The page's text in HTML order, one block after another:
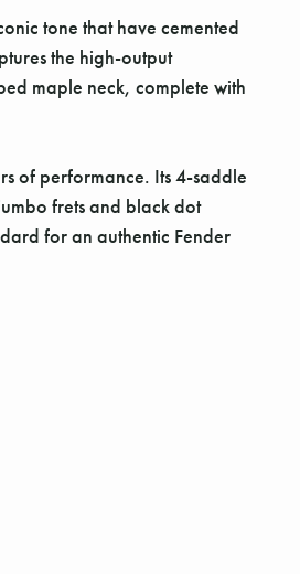
tone that have cemented
the high-output
maple neck, complete with
of performance. Its 4-saddle
frets and black dot
for an authentic Fender